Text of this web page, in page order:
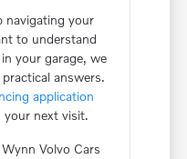
navigating your
to understand
your garage, we
answers.
application
your next visit.
Volvo Cars